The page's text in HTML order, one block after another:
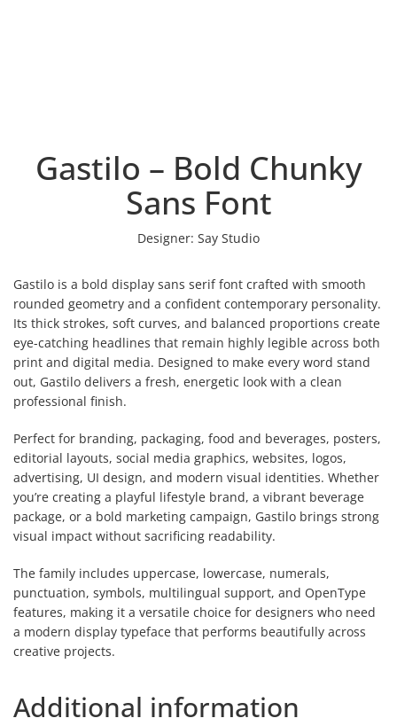
Gastilo – Bold Chunky
Sans Font
Designer: Say Studio
Gastilo is a bold display sans serif font crafted with smooth
rounded geometry and a confident contemporary personality.
Its thick strokes, soft curves, and balanced proportions create
eye-catching headlines that remain highly legible across both
print and digital media. Designed to make every word stand
out, Gastilo delivers a fresh, energetic look with a clean
professional finish.
Perfect for branding, packaging, food and beverages, posters,
editorial layouts, social media graphics, websites, logos,
advertising, UI design, and modern visual identities. Whether
you’re creating a playful lifestyle brand, a vibrant beverage
package, or a bold marketing campaign, Gastilo brings strong
visual impact without sacrificing readability.
The family includes uppercase, lowercase, numerals,
punctuation, symbols, multilingual support, and OpenType
features, making it a versatile choice for designers who need
a modern display typeface that performs beautifully across
creative projects.
Additional information